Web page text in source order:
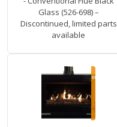
Glass (526-698) –
Discontinued, limited parts
available